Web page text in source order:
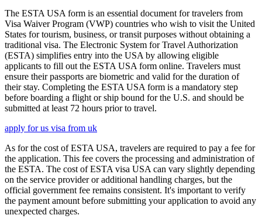
The ESTA USA form is an essential document for travelers from
Visa Waiver Program (VWP) countries who wish to visit the United
States for tourism, business, or transit purposes without obtaining a
traditional visa. The Electronic System for Travel Authorization
(ESTA) simplifies entry into the USA by allowing eligible
applicants to fill out the ESTA USA form online. Travelers must
ensure their passports are biometric and valid for the duration of
their stay. Completing the ESTA USA form is a mandatory step
before boarding a flight or ship bound for the U.S. and should be
submitted at least 72 hours prior to travel.
apply for us visa from uk
As for the cost of ESTA USA, travelers are required to pay a fee for
the application. This fee covers the processing and administration of
the ESTA. The cost of ESTA visa USA can vary slightly depending
on the service provider or additional handling charges, but the
official government fee remains consistent. It's important to verify
the payment amount before submitting your application to avoid any
unexpected charges.